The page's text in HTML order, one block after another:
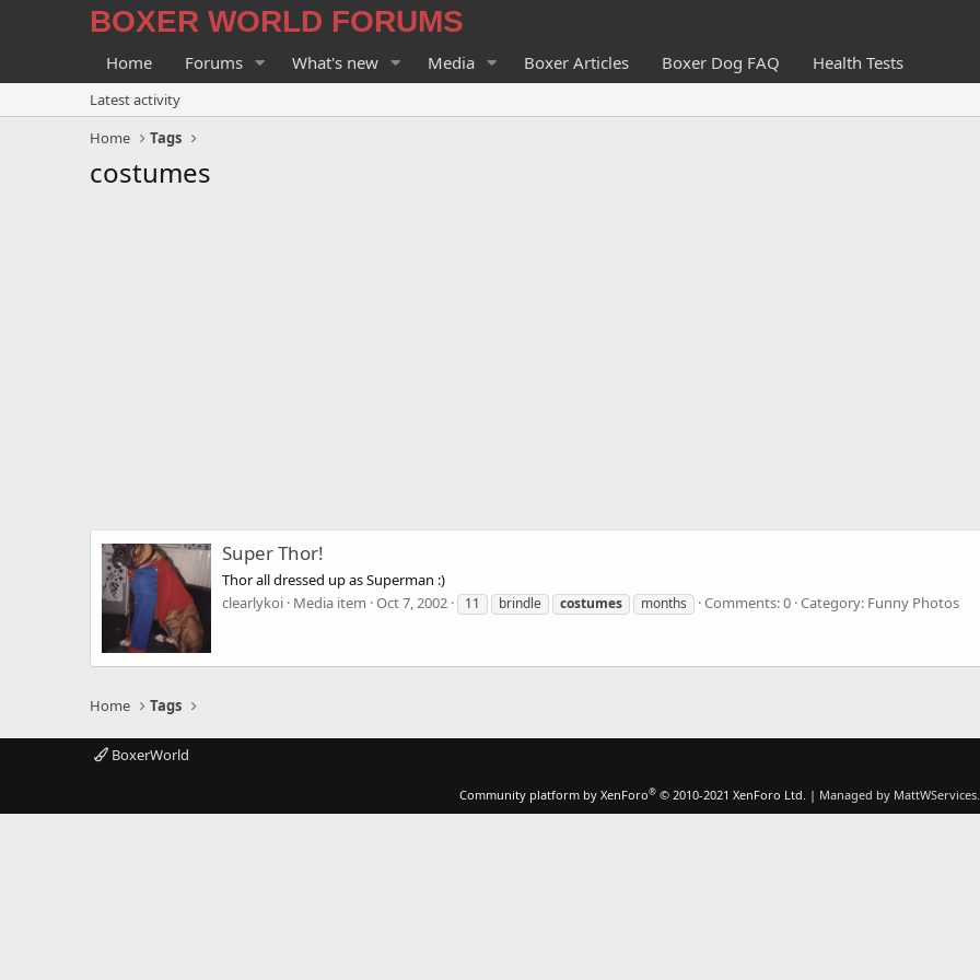
BOXER WORLD FORUMS
Home Forums What's new Media Boxer Articles Boxer Dog FAQ Health Tests
Latest activity
Home
Tags
costumes
Super Thor!
Thor all dressed up as Superman :)
clearlykoi Media item Oct 7, 2002 11 brindle costumes months Comments: 0 Category: Funny Photos
Home Tags
BoxerWorld
Community platform by XenForo® © 2010-2021 XenForo Ltd. | Managed by